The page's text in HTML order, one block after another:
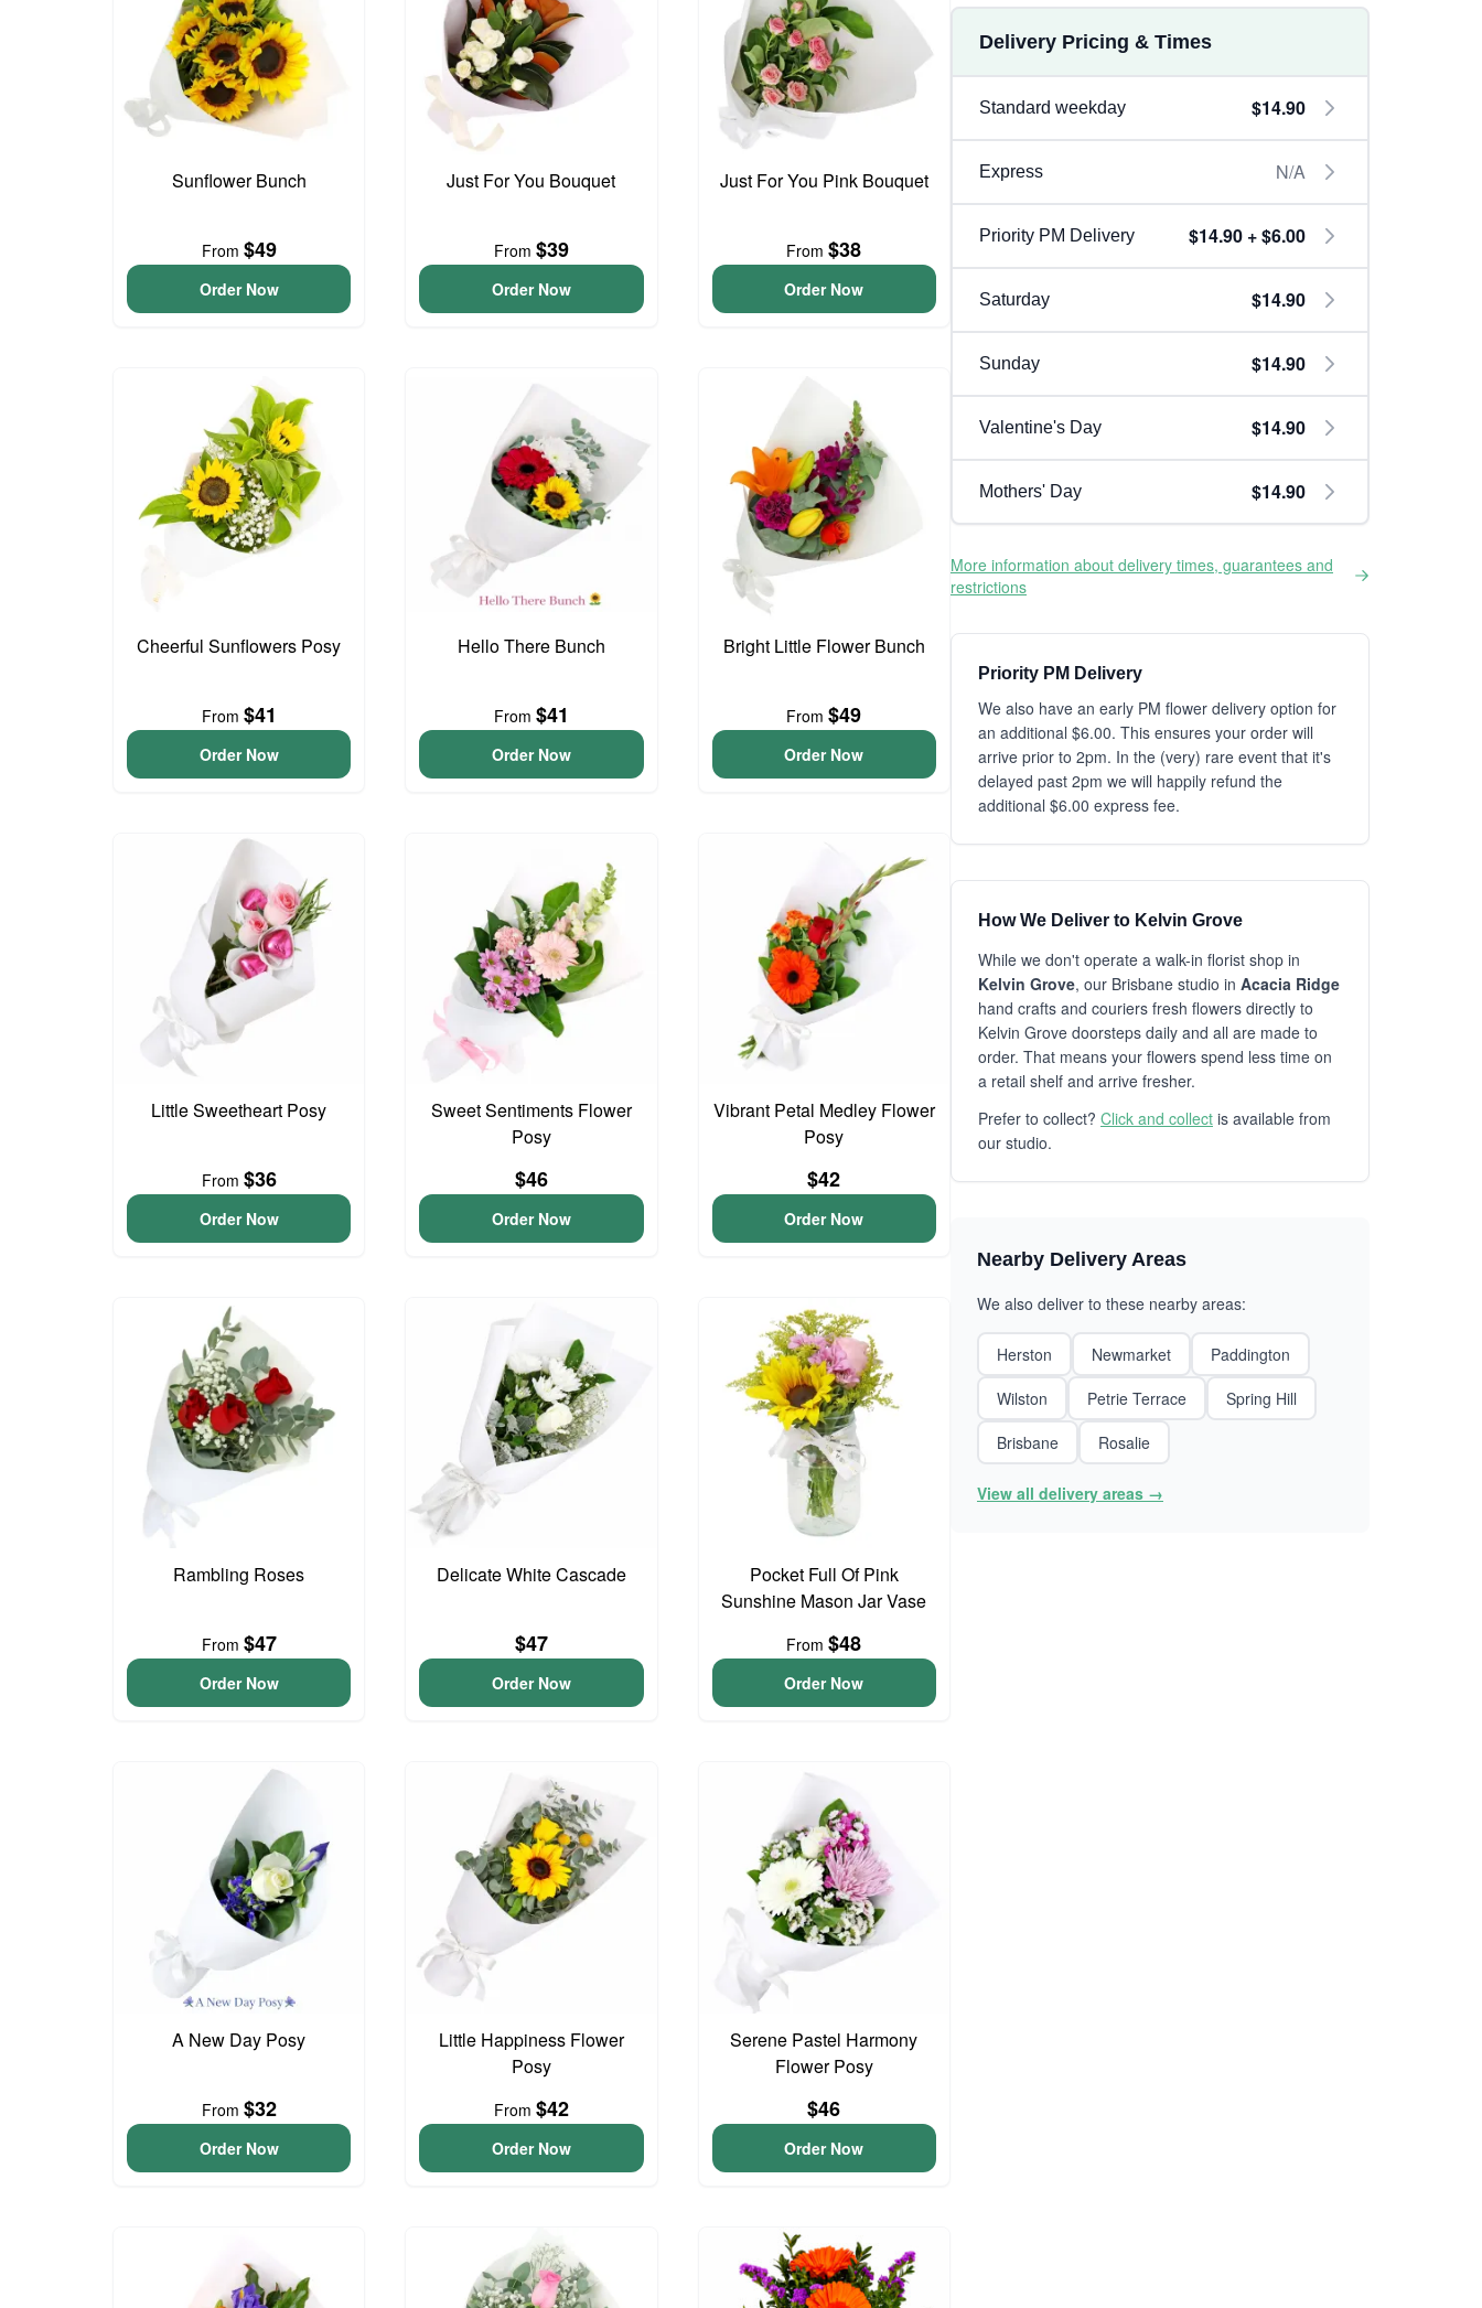
Sunflower Bunch
From $49
Order Now
Just For You Bouquet
From $39
Order Now
Just For You Pink Bouquet
From$38
Order Now
Cheerful Sunflowers Posy
From $41
Order Now
Hello There Bunch
From $41
Order Now
Bright Little Flower Bunch
From$49
Order Now
Little Sweetheart Posy
From $36
Order Now
Sweet Sentiments Flower
Posy
$46
Order Now
Vibrant Petal Medley Flower
Posy
$42
Order Now
Rambling Roses
From $47
Order Now
Delicate White Cascade
$47
Order Now
Pocket Full Of Pink
Sunshine Mason Jar Vase
From$48
Order Now
A New Day Posy
From $32
Order Now
Little Happiness Flower
Posy
From $42
Order Now
Serene Pastel Harmony
Flower Posy
$46
Order Now
Delivery Pricing & Times
Standard weekday $14.90
Express N/A
Priority PM Delivery $14.90 + $6.00
Saturday $14.90
Sunday $14.90
Valentine's Day $14.90
Mothers' Day $14.90
More information about delivery times, guarantees and
restrictions
Priority PM Delivery
We also have an early PM flower delivery option for
an additional $6.00. This ensures your order will
arrive prior to 2pm. In the (very) rare event that it's
delayed past 2pm we will happily refund the
additional $6.00 express fee.
How We Deliver to Kelvin Grove
While we don't operate a walk-in florist shop in
Kelvin Grove, our Brisbane studio in Acacia Ridge
hand crafts and couriers fresh flowers directly to
Kelvin Grove doorsteps daily and all are made to
order. That means your flowers spend less time on
a retail shelf and arrive fresher.
Prefer to collect? Click and collect is available from
our studio.
Nearby Delivery Areas
We also deliver to these nearby areas:
Herston Newmarket
Paddington
Wilston
Petrie Terrace
Spring Hill
Brisbane
Rosalie
View all delivery areas →